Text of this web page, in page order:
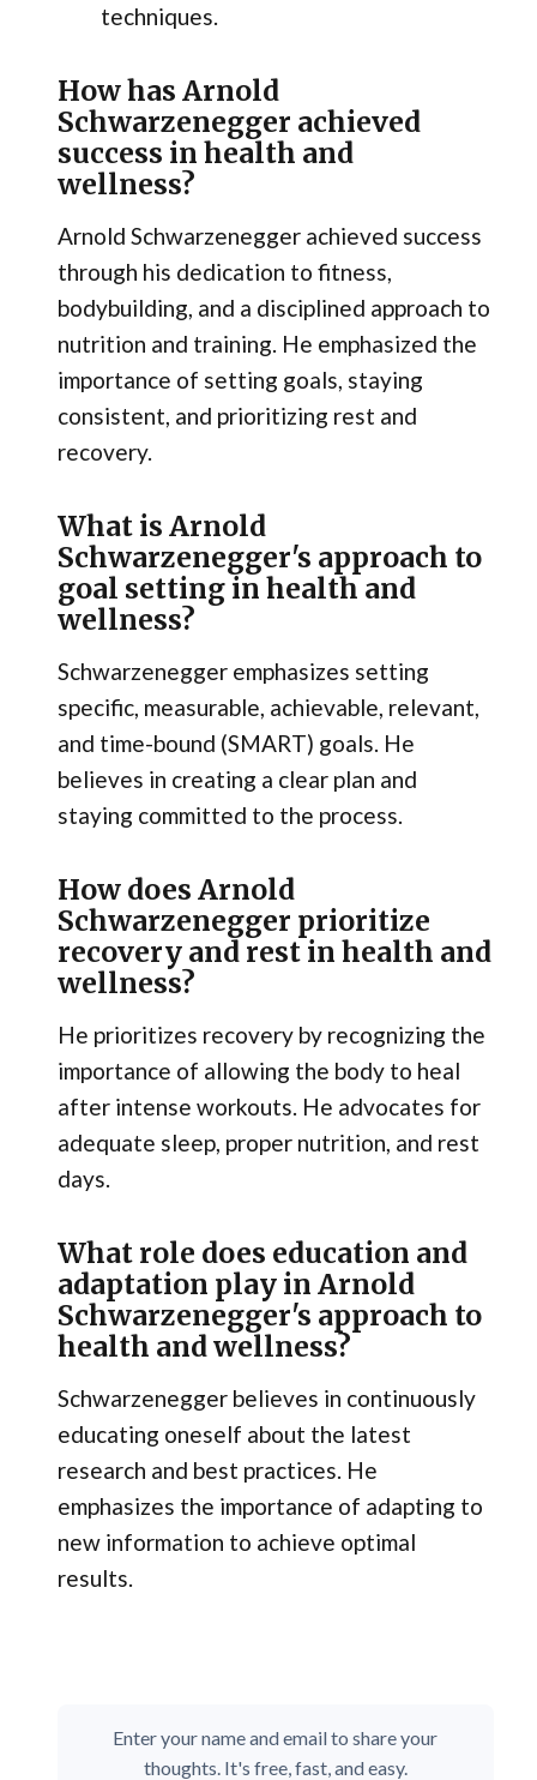
techniques.
How has Arnold
Schwarzenegger achieved
success in health and
wellness?
Arnold Schwarzenegger achieved success
through his dedication to fitness,
bodybuilding, and a disciplined approach to
nutrition and training. He emphasized the
importance of setting goals, staying
consistent, and prioritizing rest and
recovery.
What is Arnold
Schwarzenegger's approach to
goal setting in health and
wellness?
Schwarzenegger emphasizes setting
specific, measurable, achievable, relevant,
and time-bound (SMART) goals. He
believes in creating a clear plan and
staying committed to the process.
How does Arnold
Schwarzenegger prioritize
recovery and rest in health and
wellness?
He prioritizes recovery by recognizing the
importance of allowing the body to heal
after intense workouts. He advocates for
adequate sleep, proper nutrition, and rest
days.
What role does education and
adaptation play in Arnold
Schwarzenegger's approach to
health and wellness?
Schwarzenegger believes in continuously
educating oneself about the latest
research and best practices. He
emphasizes the importance of adapting to
new information to achieve optimal
results.
Enter your name and email to share your
thoughts. It's free, fast, and easy.